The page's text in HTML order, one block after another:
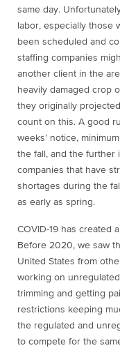
same day.
labor, especially those
been scheduled and
staffing companies
another client in the
heavily damaged crop
they originally
count on this. A good
weeks’ notice,
the fall, and the further
companies that have
shortages during the
as early as spring.
COVID-19 has created
Before 2020, we saw
United States from
working on
trimming and getting
restrictions keeping
the regulated and
to compete for the